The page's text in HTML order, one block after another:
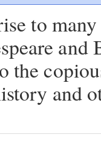
to
the
and